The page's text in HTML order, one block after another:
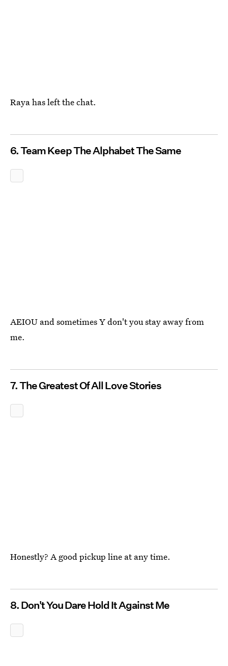
Raya has left the chat.
6. Team Keep The Alphabet The Same
AEIOU and sometimes Y don't you stay away from
me.
7. The Greatest Of All Love Stories
Honestly? A good pickup line at any time.
8. Don't You Dare Hold It Against Me